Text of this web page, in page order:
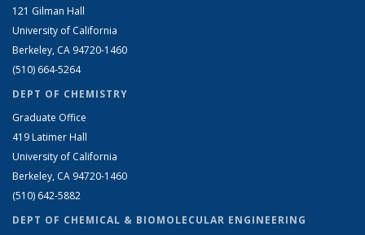
121 Gilman Hall
University of California
Berkeley, CA 94720-1460
(510) 664-5264
DEPT OF CHEMISTRY
Graduate Office
419 Latimer Hall
University of California
Berkeley, CA 94720-1460
(510) 642-5882
DEPT OF CHEMICAL & BIOMOLECULAR ENGINEERING